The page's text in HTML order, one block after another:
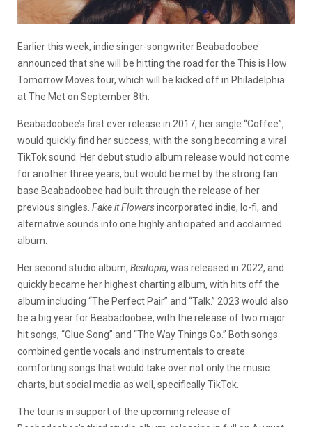
Earlier this week, indie singer-songwriter Beabadoobee
announced that she will be hitting the road for the This is How
Tomorrow Moves tour, which will be kicked off in Philadelphia
at The Met on September 8th.
Beabadoobee’s first ever release in 2017, her single “Coffee”,
would quickly find her success, with the song becoming a viral
TikTok sound. Her debut studio album release would not come
for another three years, but would be met by the strong fan
base Beabadoobee had built through the release of her
previous singles. Fake it Flowersincorporated indie, lo-fi, and
alternative sounds into one highly anticipated and acclaimed
album.
Her second studio album, Beatopia, was released in 2022, and
quickly became her highest charting album, with hits off the
album including “The Perfect Pair” and “Talk.” 2023 would also
be a big year for Beabadoobee, with the release of two major
hit songs, “Glue Song” and “The Way Things Go.” Both songs
combined gentle vocals and instrumentals to create
comforting songs that would take over not only the music
charts, but social media as well, specifically TikTok.
The tour is in support of the upcoming release of